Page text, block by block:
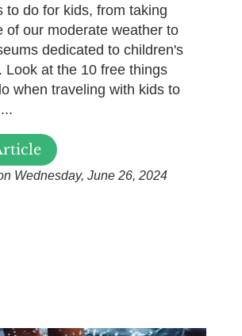
to do for kids, from taking
of our moderate weather to
dedicated to children's
Look at the 10 free things
when traveling with kids to
Wednesday, June 26, 2024